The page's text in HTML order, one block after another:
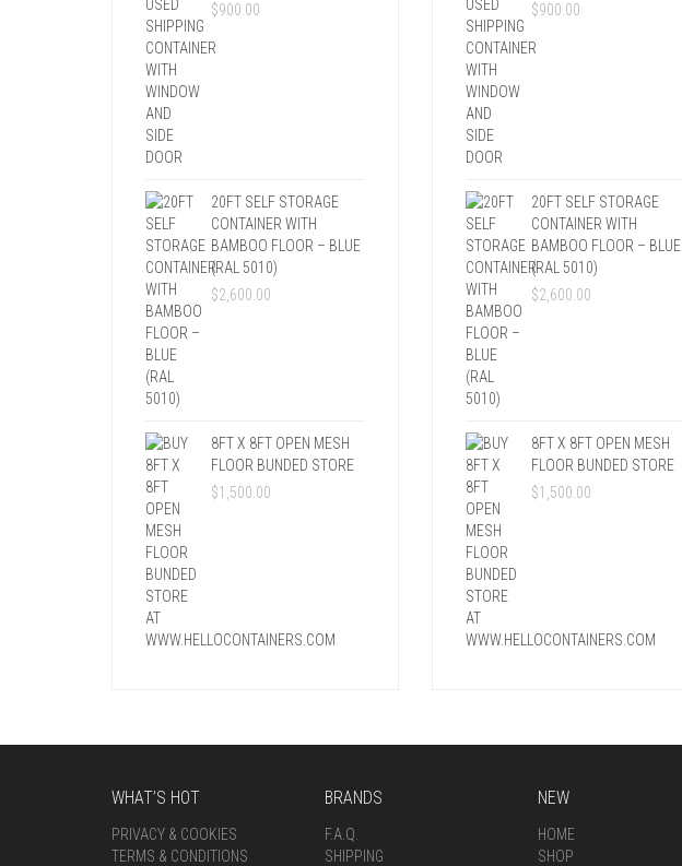
$900.00
20FT SELF STORAGE
CONTAINER WITH
BAMBOO FLOOR – BLUE
(RAL 5010)
$2,600.00
8FT X 8FT OPEN MESH
FLOOR BUNDED STORE
$1,500.00
$900.00
20FT SELF STORAGE
CONTAINER WITH
BAMBOO FLOOR – BLUE
(RAL 5010)
$2,600.00
8FT X 8FT OPEN MESH
FLOOR BUNDED STORE
$1,500.00
WHAT’S HOT
PRIVACY & COOKIES
TERMS & CONDITIONS
BRANDS
F.A.Q.
SHIPPING
NEW
HOME
SHOP